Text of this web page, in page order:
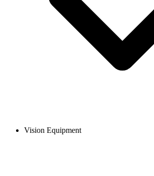
Vision Equipment